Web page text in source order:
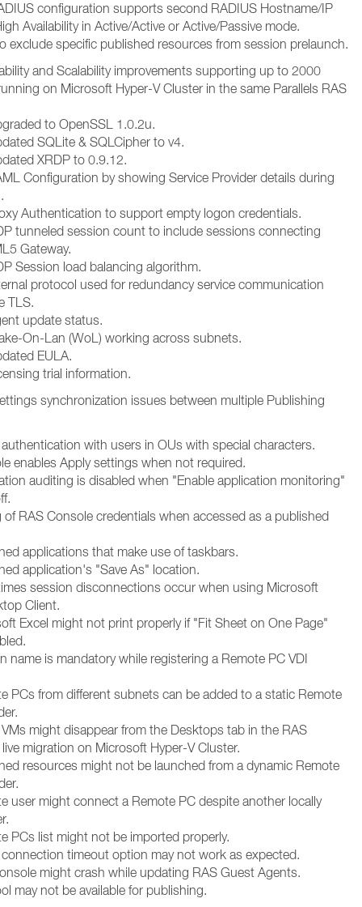
configuration supports second RADIUS Hostname/IP
Availability in Active/Active or Active/Passive mode.
exclude specific published resources from session prelaunch.
and Scalability improvements supporting up to 2000
on Microsoft Hyper-V Cluster in the same Parallels RAS
to OpenSSL 1.0.2u.
SQLite & SQLCipher to v4.
XRDP to 0.9.12.
Configuration by showing Service Provider details during
Authentication to support empty logon credentials.
tunneled session count to include sessions connecting
Gateway.
Session load balancing algorithm.
protocol used for redundancy service communication
TLS.
update status.
On-Lan (WoL) working across subnets.
EULA.
trial information.
synchronization issues between multiple Publishing
with users in OUs with special characters.
enables Apply settings when not required.
auditing is disabled when "Enable application monitoring"
of RAS Console credentials when accessed as a published
applications that make use of taskbars.
application's "Save As" location.
session disconnections occur when using Microsoft
Client.
Excel might not print properly if "Fit Sheet on One Page"
name is mandatory while registering a Remote PC VDI
PCs from different subnets can be added to a static Remote
might disappear from the Desktops tab in the RAS
migration on Microsoft Hyper-V Cluster.
resources might not be launched from a dynamic Remote
user might connect a Remote PC despite another locally
PCs list might not be imported properly.
timeout option may not work as expected.
might crash while updating RAS Guest Agents.
may not be available for publishing.